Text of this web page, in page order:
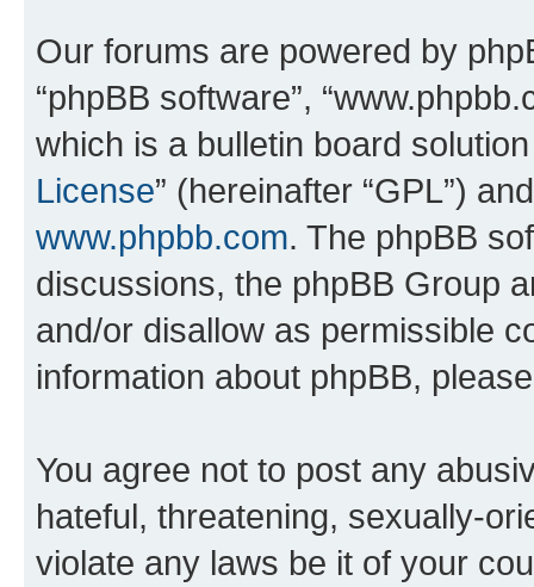
Our forums are powered by
“phpBB software”,
which is a bulletin board
License” (hereinafter “GPL”)
www.phpbb.com. The phpBB
discussions, the phpBB Group
and/or disallow as permissible
information about phpBB,
You agree not to post any
hateful, threatening, sexually-
violate any laws be it of your